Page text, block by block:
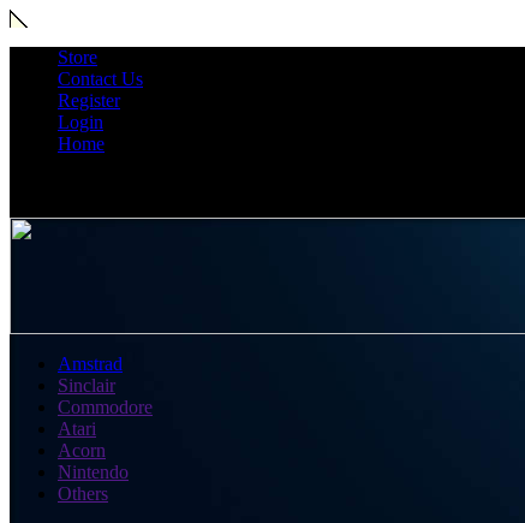
Store
Contact Us
Register
Login
Home
Amstrad
Sinclair
Commodore
Atari
Acorn
Nintendo
Others